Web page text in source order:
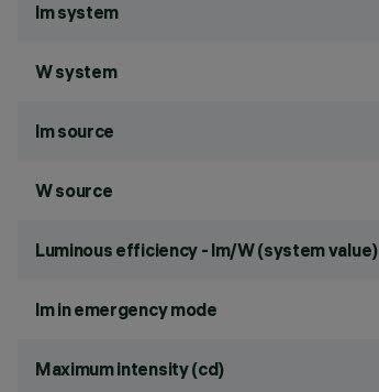
lm system
W system
lm source
W source
Luminous efficiency - lm/W (system value)
lm in emergency mode
Maximum intensity (cd)